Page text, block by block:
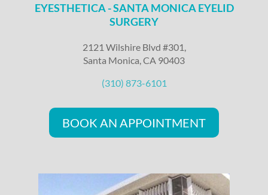
EYESTHETICA - SANTA MONICA EYELID
SURGERY
2121 Wilshire Blvd #301,
Santa Monica, CA 90403
(310) 873-6101
BOOK AN APPOINTMENT